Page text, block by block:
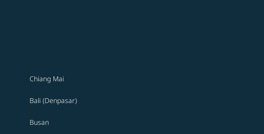
Chiang Mai
Bali (Denpasar)
Busan